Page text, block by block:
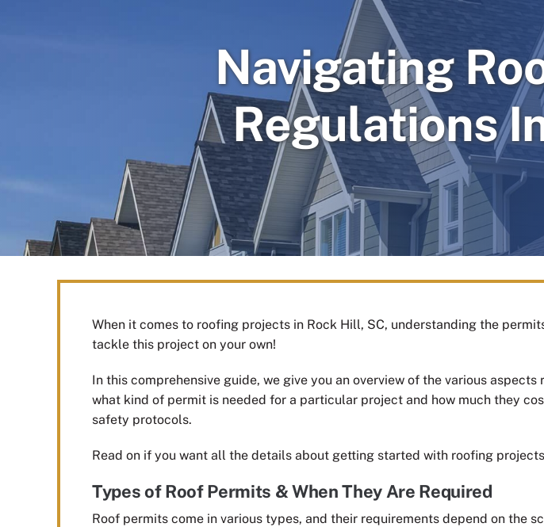
Navigating
Regulations
When it comes to roofing projects in Rock Hill, SC, understanding the
tackle this project on your own!
In this comprehensive guide, we give you an overview of the various
what kind of permit is needed for a particular project and how much they
safety protocols.
Read on if you want all the details about getting started with roofing projects
Types of Roof Permits & When They Are Required
Roof permits come in various types, and their requirements depend on the